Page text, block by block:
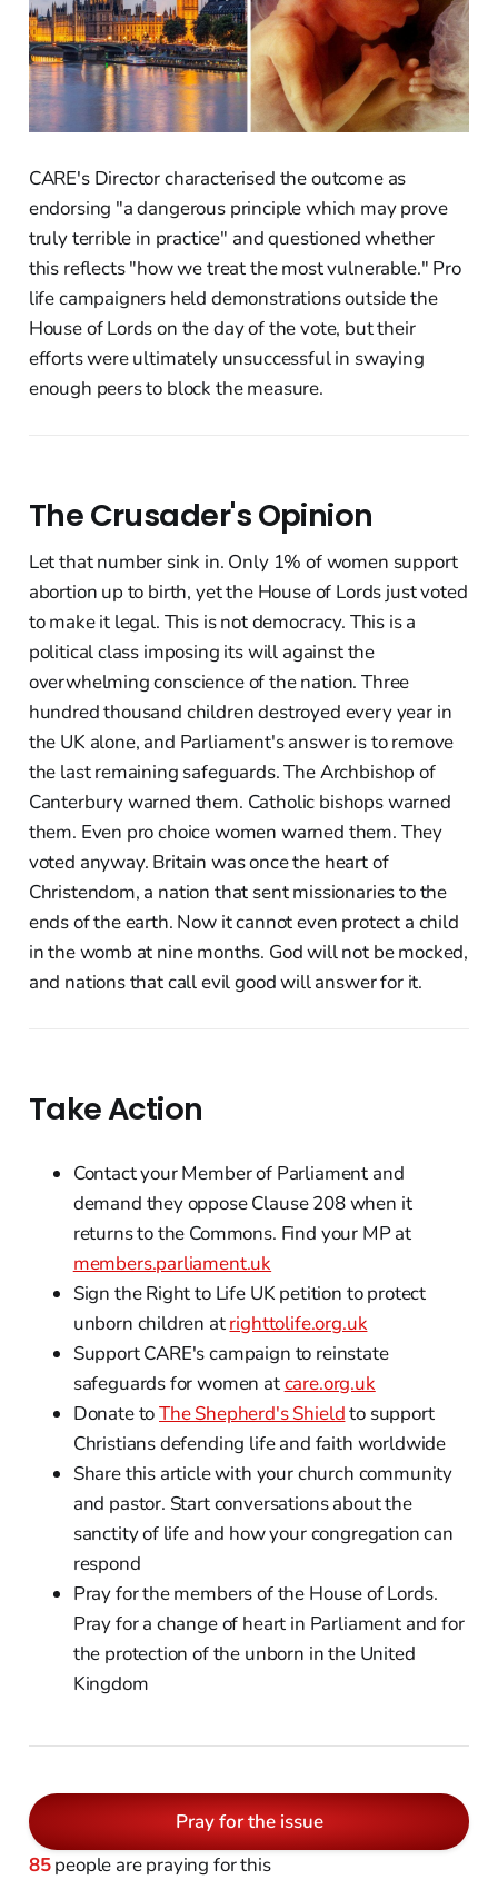
CARE's Director characterised the outcome as
endorsing "a dangerous principle which may prove
truly terrible in practice" and questioned whether
this reflects "how we treat the most vulnerable." Pro
life campaigners held demonstrations outside the
House of Lords on the day of the vote, but their
efforts were ultimately unsuccessful in swaying
enough peers to block the measure.
The Crusader's Opinion
Let that number sink in. Only 1% of women support
abortion up to birth, yet the House of Lords just voted
to make it legal. This is not democracy. This is a
political class imposing its will against the
overwhelming conscience of the nation. Three
hundred thousand children destroyed every year in
the UK alone, and Parliament's answer is to remove
the last remaining safeguards. The Archbishop of
Canterbury warned them. Catholic bishops warned
them. Even pro choice women warned them. They
voted anyway. Britain was once the heart of
Christendom, a nation that sent missionaries to the
ends of the earth. Now it cannot even protect a child
in the womb at nine months. God will not be mocked,
and nations that call evil good will answer for it.
Take Action
Contact your Member of Parliament and
demand they oppose Clause 208 when it
returns to the Commons. Find your MP at
members.parliament.uk
Sign the Right to Life UK petition to protect
unborn children atrighttolife.org.uk
Support CARE's campaign to reinstate
safeguards for women atcare.org.uk
Donate toThe Shepherd's Shieldto support
Christians defending life and faith worldwide
Share this article with your church community
and pastor. Start conversations about the
sanctity of life and how your congregation can
respond
Pray for the members of the House of Lords.
Pray for a change of heart in Parliament and for
the protection of the unborn in the United
Kingdom
Pray for the issue
85people are praying for this